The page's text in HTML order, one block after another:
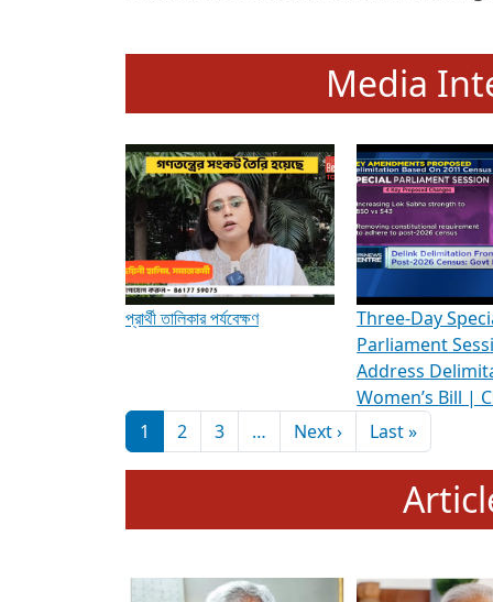
To know more about ADR's role in
Media